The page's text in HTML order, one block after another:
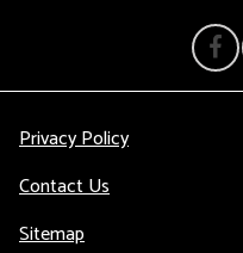
Privacy Policy
Contact Us
Sitemap